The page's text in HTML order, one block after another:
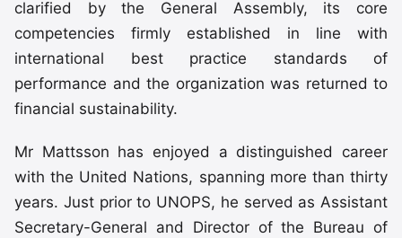
clarified by the General Assembly, its core
competencies firmly established in line with
international best practice standards of
performance and the organization was returned to
financial sustainability.
Mr Mattsson has enjoyed a distinguished career
with the United Nations, spanning more than thirty
years. Just prior to UNOPS, he served as Assistant
Secretary-General and Director of the Bureau of